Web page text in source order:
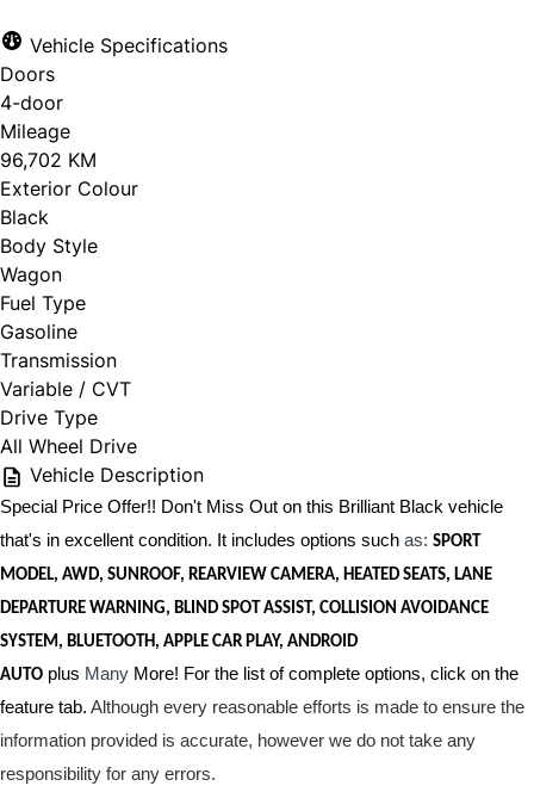
Vehicle Specifications
Doors
4-door
Mileage
96,702 KM
Exterior Colour
Black
Body Style
Wagon
Fuel Type
Gasoline
Transmission
Variable / CVT
Drive Type
All Wheel Drive
Vehicle Description
Special Price Offer!! Don't Miss Out on this Brilliant Black vehicle
that's in excellent condition. It includes options such as: SPORT
MODEL, AWD, SUNROOF, REARVIEW CAMERA, HEATED SEATS, LANE
DEPARTURE WARNING, BLIND SPOT ASSIST, COLLISION AVOIDANCE
SYSTEM, BLUETOOTH, APPLE CAR PLAY, ANDROID
AUTO plus Many More! For the list of complete options, click on the
feature tab. Although every reasonable efforts is made to ensure the
information provided is accurate, however we do not take any
responsibility for any errors.